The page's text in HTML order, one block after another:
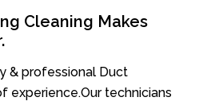
Cleaning Makes
& professional Duct
experience.Our technicians